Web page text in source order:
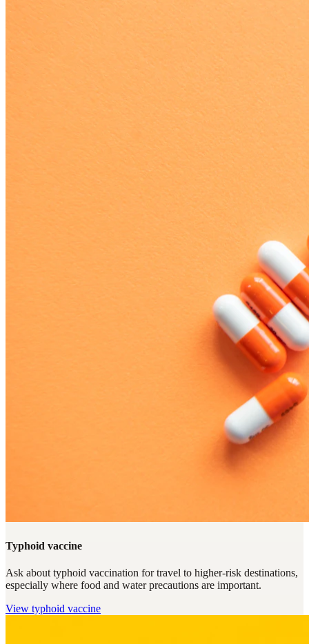
Typhoid vaccine
Ask about typhoid vaccination for travel to higher-risk destinations,
especially where food and water precautions are important.
View typhoid vaccine